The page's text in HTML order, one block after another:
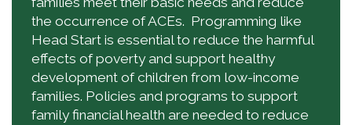
the occurrence of ACEs. Programming like
Head Start is essential to reduce the harmful
effects of poverty and support healthy
development of children from low-income
families. Policies and programs to support
family financial health are needed to reduce